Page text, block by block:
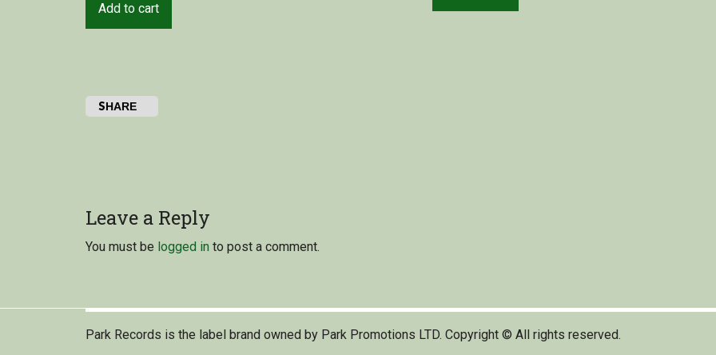
Add to cart
SHARE
Leave a Reply
You must be logged in to post a comment.
Park Records is the label brand owned by Park Promotions LTD. Copyright © All rights reserved.